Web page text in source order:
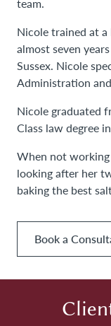
Nicole trained at
almost seven
Sussex. Nicole
Administration
Nicole graduated
Class law degree
When not
looking after her
baking the best
Book a